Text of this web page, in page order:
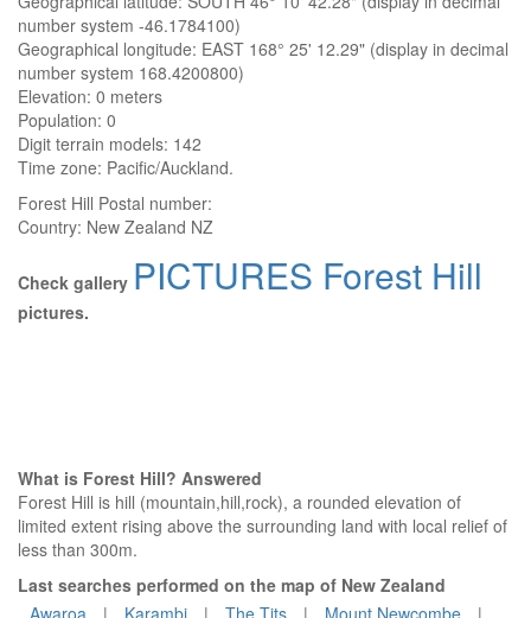
number system -46.1784100)
Geographical longitude: EAST 168° 25' 12.29" (display in decimal
number system 168.4200800)
Elevation: 0 meters
Population: 0
Digit terrain models: 142
Time zone: Pacific/Auckland.
Forest Hill Postal number:
Country: New Zealand NZ
Check gallery PICTURES Forest Hill
pictures.
What is Forest Hill? Answered
Forest Hill is hill (mountain,hill,rock), a rounded elevation of
limited extent rising above the surrounding land with local relief of
less than 300m.
Last searches performed on the map of New Zealand
Awaroa
| Karambi | The Tits | Mount Newcombe |